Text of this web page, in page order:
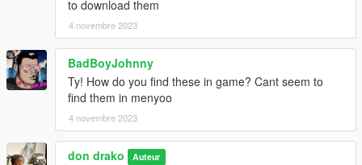
to download them
4 novembre 2023
BadBoyJohnny
Ty! How do you find these in game? Cant seem to
find them in menyoo
4 novembre 2023
don drako Auteur